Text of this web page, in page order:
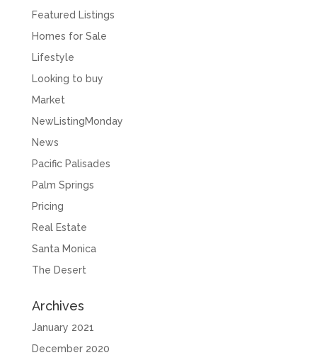
Featured Listings
Homes for Sale
Lifestyle
Looking to buy
Market
NewListingMonday
News
Pacific Palisades
Palm Springs
Pricing
Real Estate
Santa Monica
The Desert
Archives
January 2021
December 2020